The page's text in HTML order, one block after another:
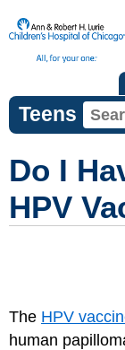
Teens
Do I
HPV
The HPV
human